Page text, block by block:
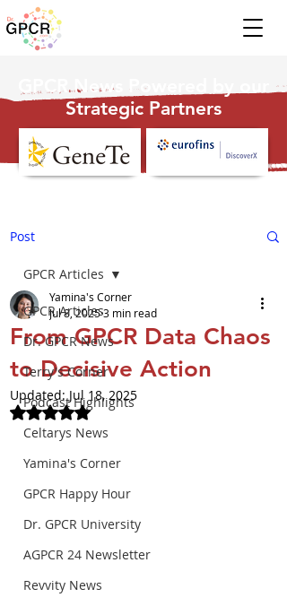
GPCR News Powered by our
Strategic Partners
Post
GPCR Articles
Dr. GPCR News
Terry's Corner
Podcast Highlights
Celtarys News
Yamina's Corner
GPCR Happy Hour
Dr. GPCR University
AGPCR 24 Newsletter
Revvity News
GPCR Articles
From GPCR Data Chaos
to Decisive Action
Yamina's Corner
Jul 8, 20253 min read
Updated:Jul 18, 2025
Rated NaN out of 5 stars.